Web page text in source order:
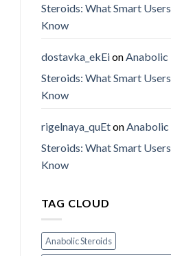
Steroids: What Smart Users
Know
dostavka_ekEionAnabolic
Steroids: What Smart Users
Know
rigelnaya_quEtonAnabolic
Steroids: What Smart Users
Know
TAG CLOUD
Anabolic Steroids